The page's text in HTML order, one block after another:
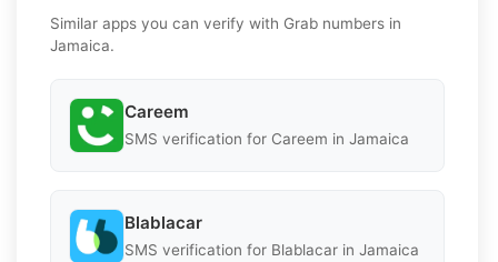
Similar apps you can verify with Grab numbers in
Jamaica.
Careem
SMS verification for Careem in Jamaica
Blablacar
SMS verification for Blablacar in Jamaica